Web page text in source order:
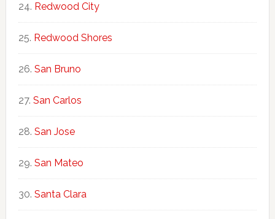
Redwood City
Redwood Shores
San Bruno
San Carlos
San Jose
San Mateo
Santa Clara